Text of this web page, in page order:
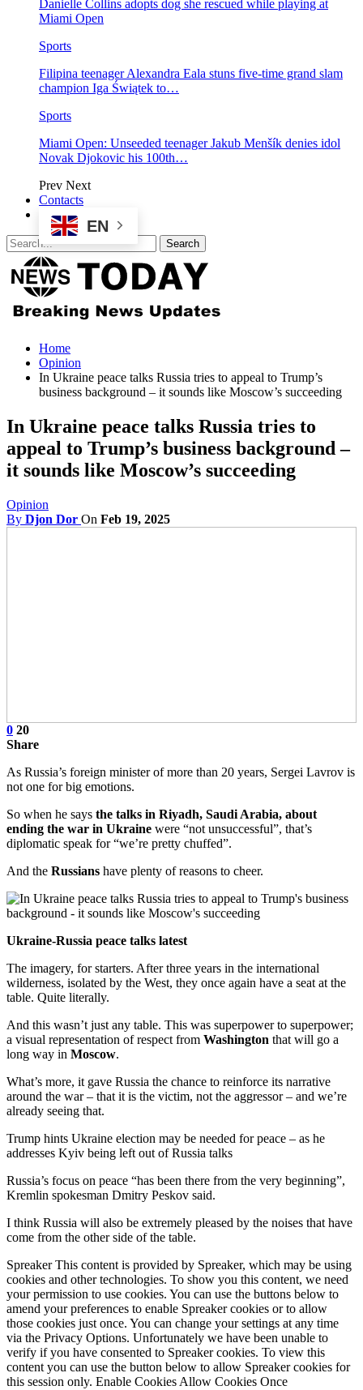
Danielle Collins adopts dog she rescued while playing at
Miami Open
Sports
Filipina teenager Alexandra Eala stuns five-time grand slam
champion Iga Świątek to…
Sports
Miami Open: Unseeded teenager Jakub Menšík denies idol
Novak Djokovic his 100th…
Prev Next
Contacts
EN
Home
Opinion
In Ukraine peace talks Russia tries to appeal to Trump’s
business background – it sounds like Moscow’s succeeding
In Ukraine peace talks Russia tries to
appeal to Trump’s business background –
it sounds like Moscow’s succeeding
Opinion
By Djon Dor On Feb 19, 2025
0 20
Share
As Russia’s foreign minister of more than 20 years, Sergei Lavrov is
not one for big emotions.
So when he says the talks in Riyadh, Saudi Arabia, about
ending the war in Ukraine were “not unsuccessful”, that’s
diplomatic speak for “we’re pretty chuffed”.
And the Russians have plenty of reasons to cheer.
Ukraine-Russia peace talks latest
The imagery, for starters. After three years in the international
wilderness, isolated by the West, they once again have a seat at the
table. Quite literally.
And this wasn’t just any table. This was superpower to superpower;
a visual representation of respect from Washington that will go a
long way in Moscow.
What’s more, it gave Russia the chance to reinforce its narrative
around the war – that it is the victim, not the aggressor – and we’re
already seeing that.
Trump hints Ukraine election may be needed for peace – as he
addresses Kyiv being left out of Russia talks
Russia’s focus on peace “has been there from the very beginning”,
Kremlin spokesman Dmitry Peskov said.
I think Russia will also be extremely pleased by the noises that have
come from the other side of the table.
Spreaker This content is provided by Spreaker, which may be using
cookies and other technologies. To show you this content, we need
your permission to use cookies. You can use the buttons below to
amend your preferences to enable Spreaker cookies or to allow
those cookies just once. You can change your settings at any time
via the Privacy Options. Unfortunately we have been unable to
verify if you have consented to Spreaker cookies. To view this
content you can use the button below to allow Spreaker cookies for
this session only. Enable Cookies Allow Cookies Once